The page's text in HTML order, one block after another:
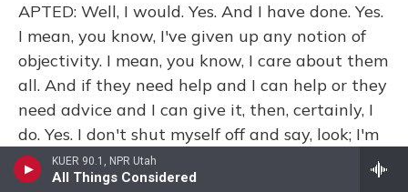
KUER 90.1, NPR Utah
All Things Considered
APTED: Well, I would. Yes. And I have done. Yes.
I mean, you know, I've given up any notion of
objectivity. I mean, you know, I care about them
all. And if they need help and I can help or they
need advice and I can give it, then, certainly, I
do. Yes. I don't shut myself off and say, look; I'm
a documentarian here. And I have to be
objective, so please be quiet. And I'll see you in